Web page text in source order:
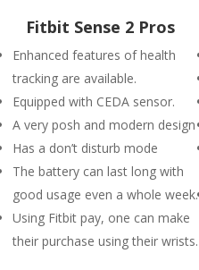
Fitbit Sense 2 Pros
Enhanced features of health
tracking are available.
Equipped with CEDA sensor.
A very posh and modern design
Has a don’t disturb mode
The battery can last long with
good usage even a whole week.
Using Fitbit pay, one can make
their purchase using their wrists.